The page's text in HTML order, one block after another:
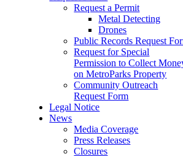
Request a Permit
Metal Detecting
Drones
Public Records Request
Request for Special
Permission to Collect
on MetroParks Property
Community Outreach
Request Form
Legal Notice
News
Media Coverage
Press Releases
Closures